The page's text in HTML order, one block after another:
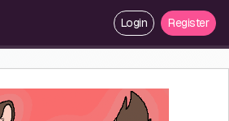
Login Register